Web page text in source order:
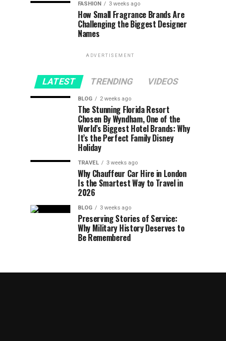
FASHION 3 weeks ago
How Small Fragrance Brands Are
Challenging the Biggest Designer
Names
ADVERTISEMENT
LATEST TRENDING VIDEOS
BLOG 2 weeks ago
The Stunning Florida Resort
Chosen By Wyndham, One of the
World’s Biggest Hotel Brands: Why
It’s the Perfect Family Disney
Holiday
TRAVEL 3 weeks ago
Why Chauffeur Car Hire in London
Is the Smartest Way to Travel in
2026
BLOG 3 weeks ago
Preserving Stories of Service:
Why Military History Deserves to
Be Remembered